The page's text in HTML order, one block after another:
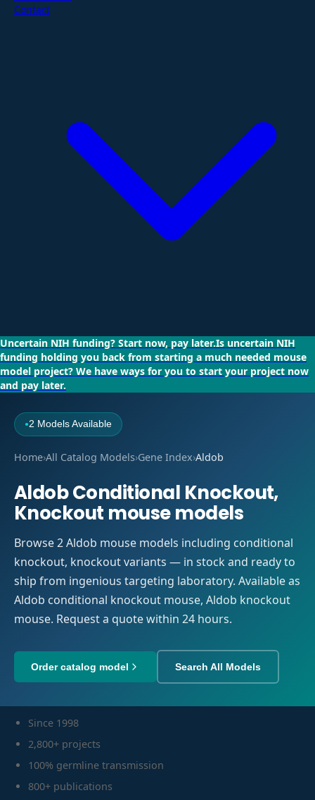
Contact
Uncertain NIH funding? Start now, pay later.Is uncertain NIH
funding holding you back from starting a much needed mouse
model project? We have ways for you to start your project now
and pay later.
●2 Models Available
Home›All Catalog Models›Gene Index›Aldob
Aldob Conditional Knockout,
Knockout mouse models
Browse 2 Aldob mouse models including conditional
knockout, knockout variants — in stock and ready to
ship from ingenious targeting laboratory. Available as
Aldob conditional knockout mouse, Aldob knockout
mouse. Request a quote within 24 hours.
Order catalog model Search All Models
Since 1998
2,800+ projects
100% germline transmission
800+ publications